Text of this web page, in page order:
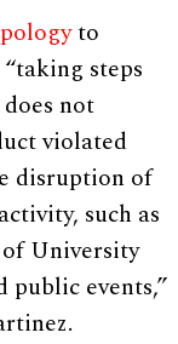
to
steps
not
violated
disruption of
such as
University
public events,”